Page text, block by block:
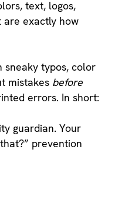
text, logos,
are exactly how
sneaky typos, color
mistakes before
errors. In short:
guardian. Your
prevention